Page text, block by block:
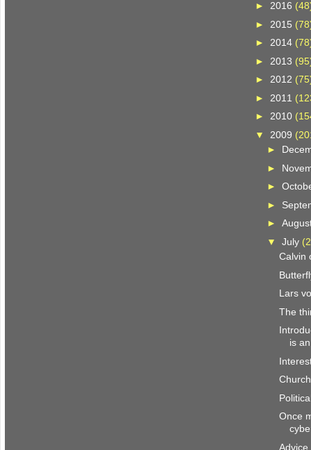
► 2016
► 2015
► 2014
► 2013
►2012
► 2011
►2010
▼ 2009
►
►
►
►
►
▼ July
Calvin
Lars
The
is
Once